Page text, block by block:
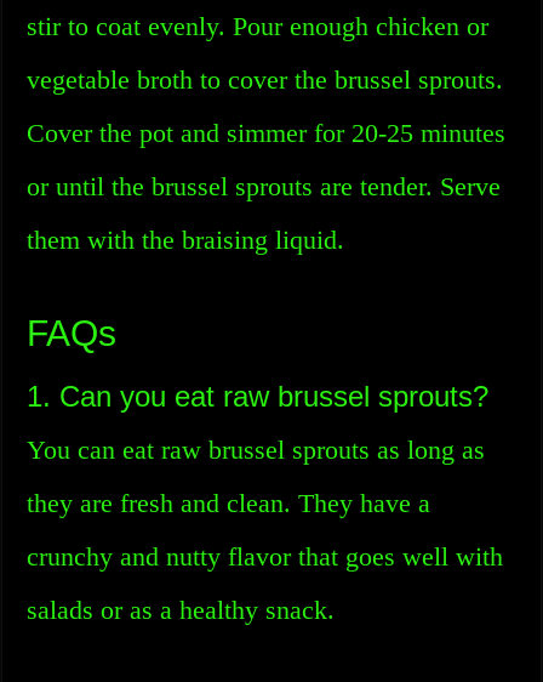
stir to coat evenly. Pour enough chicken or
vegetable broth to cover the brussel sprouts.
Cover the pot and simmer for 20-25 minutes
or until the brussel sprouts are tender. Serve
them with the braising liquid.
FAQs
1. Can you eat raw brussel sprouts?
You can eat raw brussel sprouts as long as
they are fresh and clean. They have a
crunchy and nutty flavor that goes well with
salads or as a healthy snack.